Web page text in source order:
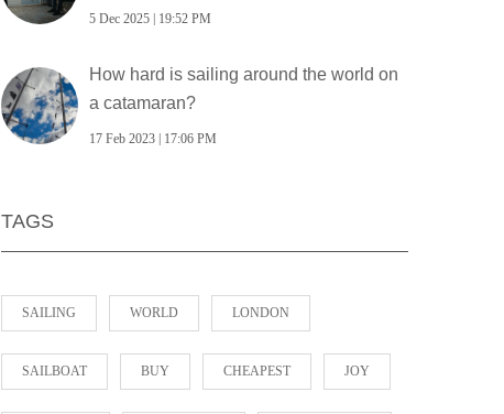
5 Dec 2025 | 19:52 PM
How hard is sailing around the world on
a catamaran?
17 Feb 2023 | 17:06 PM
TAGS
SAILING WORLD LONDON
SAILBOAT BUY CHEAPEST JOY